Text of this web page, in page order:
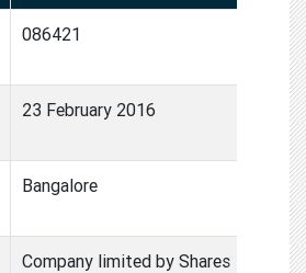
086421
23 February 2016
Bangalore
Company limited by Shares